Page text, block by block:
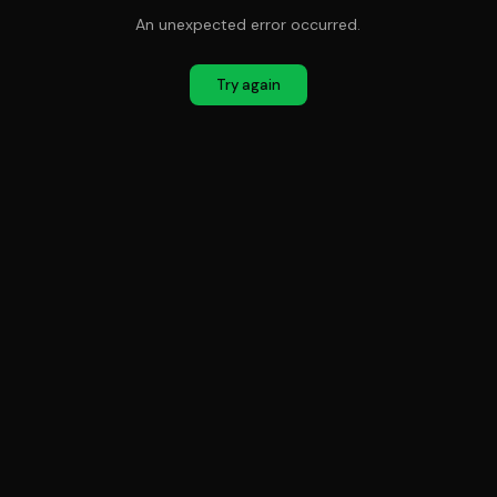
An unexpected error occurred.
Try again